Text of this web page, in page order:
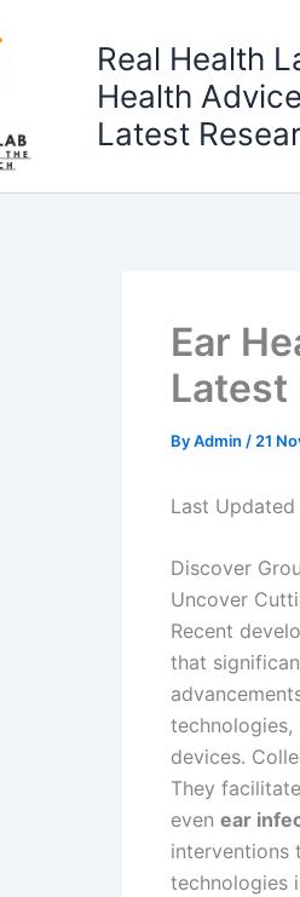
Real Health
Health
Latest
Ear
Latest
ByAdmin / 21
Last
Discover
Uncover
Recent
that
devices.
They
even ear
interventions
technologies